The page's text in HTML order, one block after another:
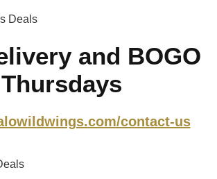
Deals
and BOGO
Thursdays
contact-us